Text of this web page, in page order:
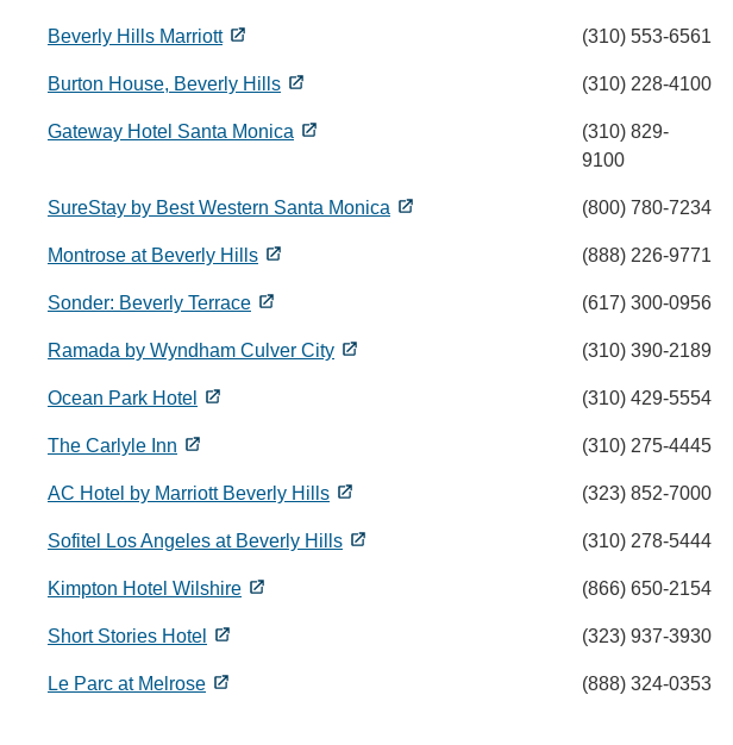
Beverly Hills Marriott (310) 553-6561
Burton House, Beverly Hills (310) 228-4100
Gateway Hotel Santa Monica
(310) 829-
9100
SureStay by Best Western Santa Monica (800) 780-7234
Montrose at Beverly Hills (888) 226-9771
Sonder: Beverly Terrace (617) 300-0956
Ramada by Wyndham Culver City (310) 390-2189
Ocean Park Hotel (310) 429-5554
The Carlyle Inn (310) 275-4445
AC Hotel by Marriott Beverly Hills (323) 852-7000
Sofitel Los Angeles at Beverly Hills (310) 278-5444
Kimpton Hotel Wilshire (866) 650-2154
Short Stories Hotel (323) 937-3930
Le Parc at Melrose (888) 324-0353